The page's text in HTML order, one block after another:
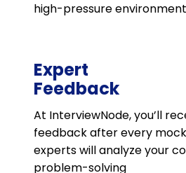
high-pressure
Expert
Feedback
At InterviewNode, you’ll
feedback after every
experts will analyze your
problem-solving